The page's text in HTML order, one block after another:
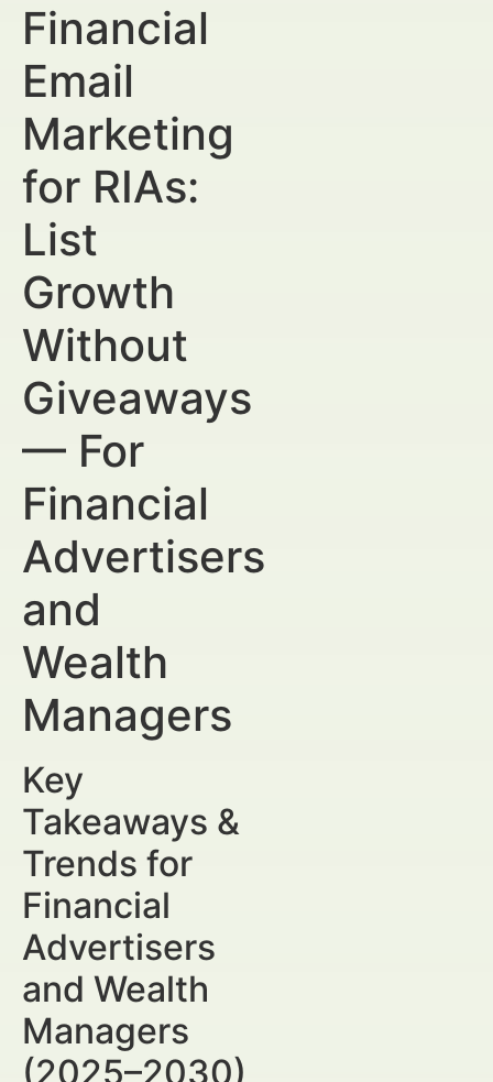
Financial
Email
Marketing
for RIAs:
List
Growth
Without
Giveaways
— For
Financial
Advertisers
and
Wealth
Managers
Key
Takeaways &
Trends for
Financial
Advertisers
and Wealth
Managers
(2025–2030)